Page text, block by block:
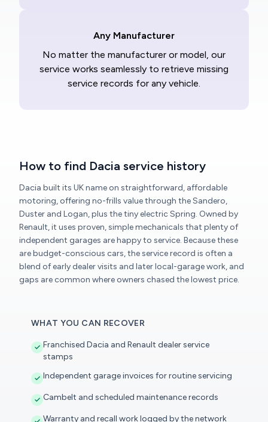
Any Manufacturer
No matter the manufacturer or model, our
service works seamlessly to retrieve missing
service records for any vehicle.
How to find Dacia service history
Dacia built its UK name on straightforward, affordable
motoring, offering no-frills value through the Sandero,
Duster and Logan, plus the tiny electric Spring. Owned by
Renault, it uses proven, simple mechanicals that plenty of
independent garages are happy to service. Because these
are budget-conscious cars, the service record is often a
blend of early dealer visits and later local-garage work, and
gaps are common where owners chased the lowest price.
WHAT YOU CAN RECOVER
Franchised Dacia and Renault dealer service
stamps
Independent garage invoices for routine servicing
Cambelt and scheduled maintenance records
Warranty and recall work logged by the network